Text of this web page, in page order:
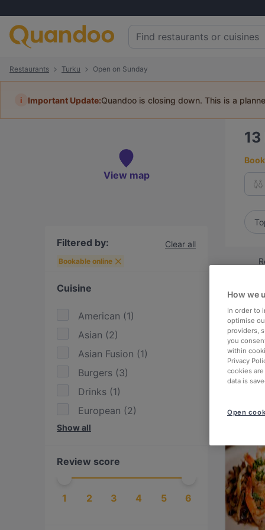
Restaurants Turku Open on Sunday
i Important Update:Quandoo is closing down. This is a
View map
Filtered by: Clear all
Bookable online
Cuisine
American (1)
Asian (2)
Asian Fusion (1)
Burgers (3)
Drinks (1)
European (2)
Finnish
Georgian
Italian
2
Show all
Review score
1 2 3 4 5 6
13
How we
In order to
optimise
providers,
you
within
Privacy
cookies
data is
Open